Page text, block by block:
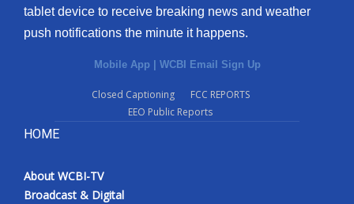
tablet device to receive breaking news and weather
push notifications the minute it happens.
Mobile App | WCBI Email Sign Up
Closed Captioning
FCC REPORTS
EEO Public Reports
HOME
About WCBI-TV
Broadcast & Digital